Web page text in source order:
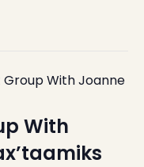
With Joanne
With